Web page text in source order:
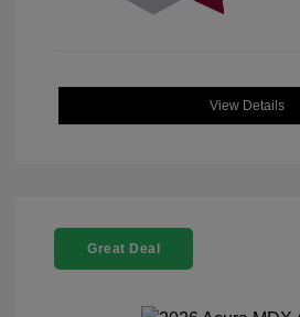
View Details
Great Deal